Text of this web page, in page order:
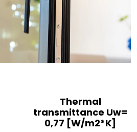
Thermal
transmittance Uw=
0,77 [W/m2*K]